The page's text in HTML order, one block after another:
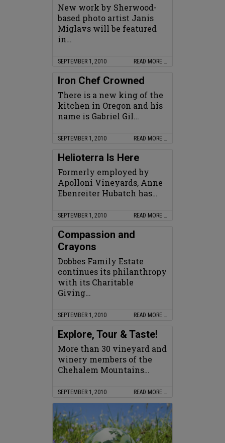
New work by Sherwood-
based photo artist Janis
Miglavs will be featured
in…
SEPTEMBER 1, 2010 READ MORE …
Iron Chef Crowned
There is a new king of the
kitchen in Oregon and his
name is Gabriel Gil…
SEPTEMBER 1, 2010 READ MORE …
Helioterra Is Here
Formerly employed by
Apolloni Vineyards, Anne
Ebenreiter Hubatch has…
SEPTEMBER 1, 2010 READ MORE …
Compassion and
Crayons
Dobbes Family Estate
continues its philanthropy
with its Charitable
Giving…
SEPTEMBER 1, 2010 READ MORE …
Explore, Tour & Taste!
More than 30 vineyard and
winery members of the
Chehalem Mountains…
SEPTEMBER 1, 2010 READ MORE …